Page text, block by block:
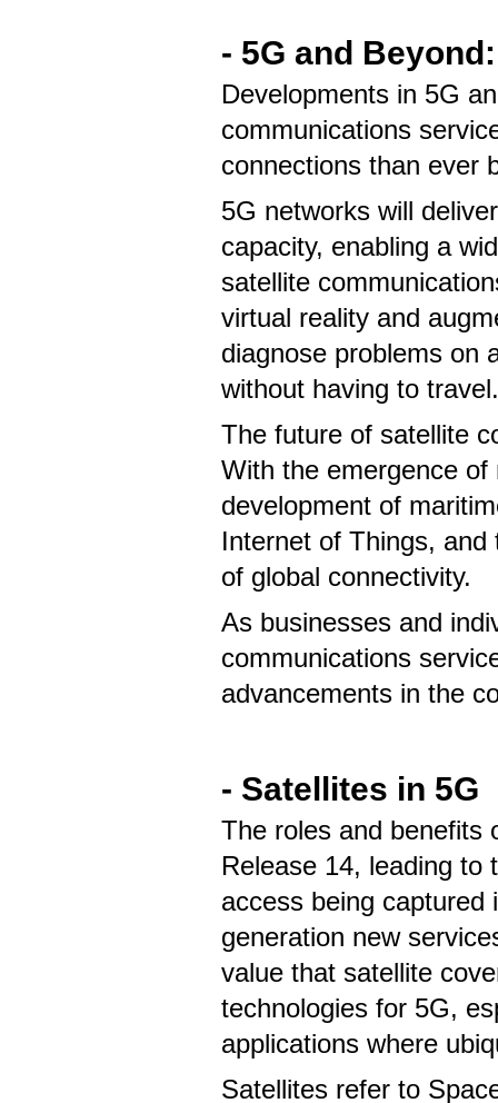
- 5G and
Developments in 5G
communications
connections than ever
5G networks will
capacity, enabling a
satellite
virtual reality and
diagnose problems on
without having to
The future of satellite
With the emergence
development of
Internet of Things,
of global connectivity.
As businesses and
communications
advancements in the
- Satellites in 5G
The roles and benefits
Release 14, leading to
access being captured
generation new
value that satellite
technologies for 5G,
applications where
Satellites refer to